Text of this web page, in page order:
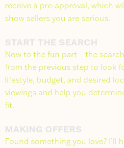
receive a pre-approval, which
show sellers you are serious.
START THE SEARCH
Now to the fun part – the
from the previous step to look
lifestyle, budget, and desired
viewings and help you
fit.
MAKING OFFERS
Found something you love? I’ll